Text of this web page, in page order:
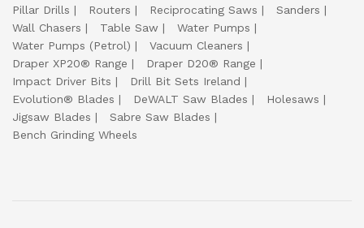
Pillar Drills
Routers Reciprocating Saws
Sanders
Wall Chasers
Table Saw
Water Pumps
Water Pumps (Petrol)
Vacuum Cleaners
Draper XP20® Range
Draper D20® Range
Impact Driver Bits
Drill Bit Sets Ireland
Evolution® Blades
DeWALT Saw Blades
Holesaws
Jigsaw Blades
Sabre Saw Blades
Bench Grinding Wheels